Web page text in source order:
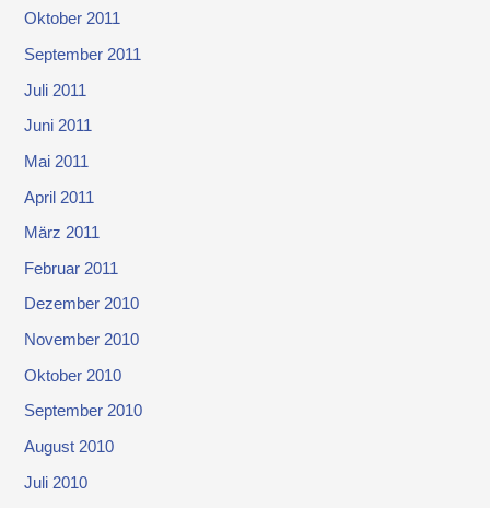
Oktober 2011
September 2011
Juli 2011
Juni 2011
Mai 2011
April 2011
März 2011
Februar 2011
Dezember 2010
November 2010
Oktober 2010
September 2010
August 2010
Juli 2010